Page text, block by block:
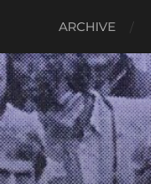
ARCHIVE